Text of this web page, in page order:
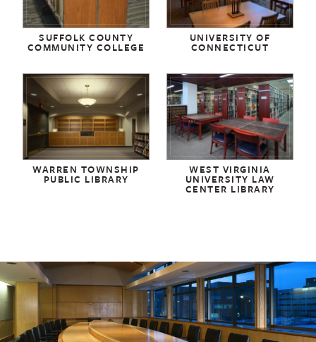
SUFFOLK COUNTY
COMMUNITY COLLEGE
UNIVERSITY OF
CONNECTICUT
WARREN TOWNSHIP
PUBLIC LIBRARY
WEST VIRGINIA
UNIVERSITY LAW
CENTER LIBRARY